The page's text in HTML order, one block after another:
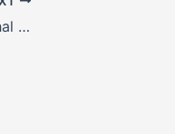
H Beam manufacturers in Shimla, Himachal Pradesh, India